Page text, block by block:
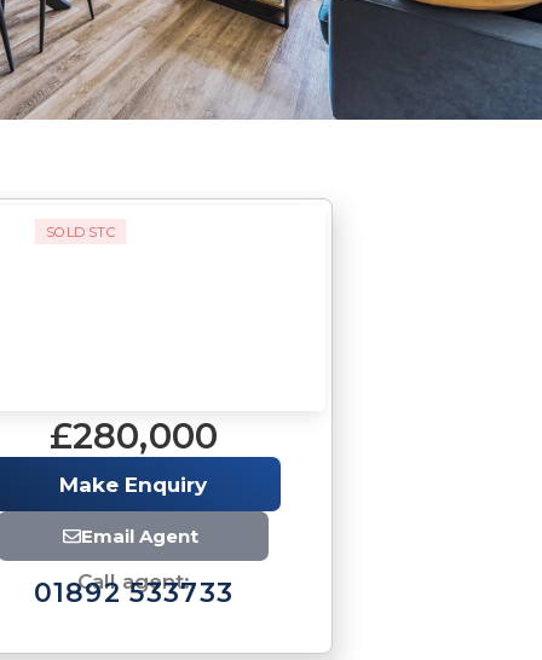
SOLD STC
£280,000
Make Enquiry
Email Agent
Call agent:
01892 533733